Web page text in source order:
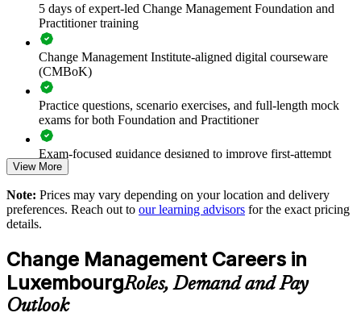
Reduces resistance and change fatigue during concurrent
initiatives
Supports DORA, digital and regulatory change with
structured methods
Standardises stakeholder engagement and communication
practice
Enables tailored, in-house delivery aligned to your business
Strengthens leadership and organisational development
capability
Offers flexible live virtual, onsite and blended delivery for
teams
5 days of expert-led Change Management Foundation and
Practitioner training
Change Management Institute-aligned digital courseware
(CMBoK)
Practice questions, scenario exercises, and full-length mock
exams for both Foundation and Practitioner
Exam-focused guidance designed to improve first-attempt
readiness on both papers
The Change Management Foundation and Practitioner
training cost in Luxembourg is EUR 1280
Change Management Foundation exam fee (50 MCQ, 40
minutes, 50% pass mark)
View More
Note: Prices may vary depending on your location and delivery
preferences. Reach out to our learning advisors for the exact pricing
details.
Change Management Careers in
LuxembourgRoles, Demand and Pay
Outlook